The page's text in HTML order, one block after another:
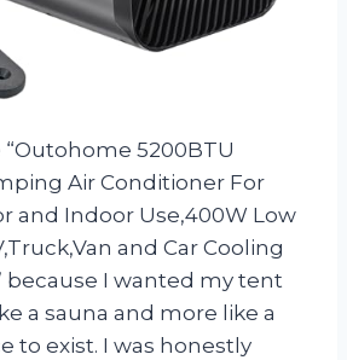
5200BTU
Air Conditioner For
and Indoor Use,400W Low
and Car Cooling
because I wanted my tent
a sauna and more like a
to exist. I was honestly